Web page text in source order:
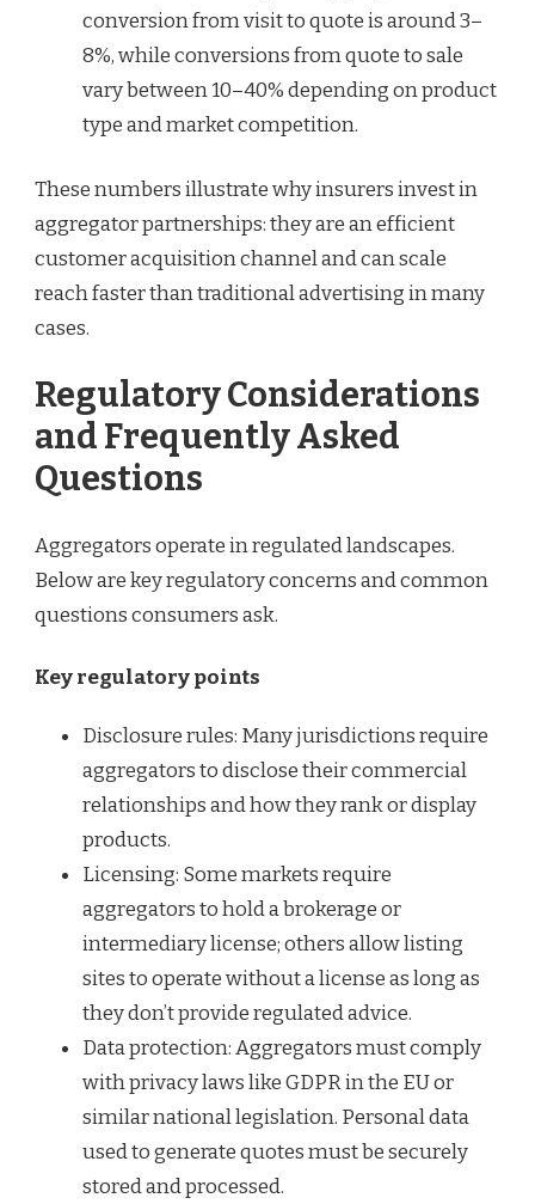
conversion from visit to quote is around 3–
8%, while conversions from quote to sale
vary between 10–40% depending on product
type and market competition.
These numbers illustrate why insurers invest in
aggregator partnerships: they are an efficient
customer acquisition channel and can scale
reach faster than traditional advertising in many
cases.
Regulatory Considerations
and Frequently Asked
Questions
Aggregators operate in regulated landscapes.
Below are key regulatory concerns and common
questions consumers ask.
Key regulatory points
Disclosure rules: Many jurisdictions require
aggregators to disclose their commercial
relationships and how they rank or display
products.
Licensing: Some markets require
aggregators to hold a brokerage or
intermediary license; others allow listing
sites to operate without a license as long as
they don’t provide regulated advice.
Data protection: Aggregators must comply
with privacy laws like GDPR in the EU or
similar national legislation. Personal data
used to generate quotes must be securely
stored and processed.